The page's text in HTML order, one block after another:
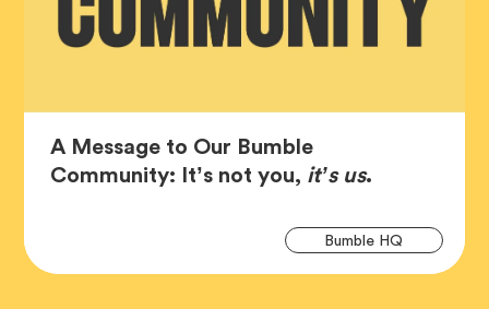
A Message to Our Bumble
Community: It’s not you, it’s us.
Bumble HQ